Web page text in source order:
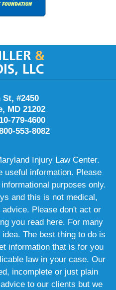
Contact
Information
St, #2450
MD 21202
779-4600
553-8082
Injury Law Center.
useful information. Please
purposes only.
and this is not medical,
Please don't act or
you read here. For many
The best thing to do is
information that is for you
law in your case. Our
incomplete or just plain
to our clients but we